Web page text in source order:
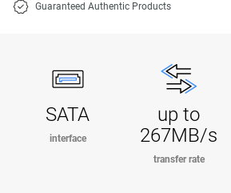
Guaranteed Authentic Products
SATA
interface
up to
267MB/s
transfer rate